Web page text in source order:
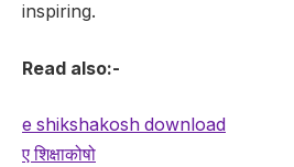
inspiring.
Read also:-
e shikshakosh download
ए शिक्षाकोषो